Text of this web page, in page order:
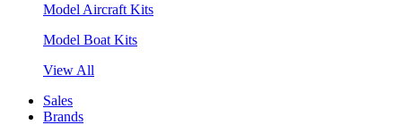
Model Aircraft Kits
Model Boat Kits
View All
Sales
Brands